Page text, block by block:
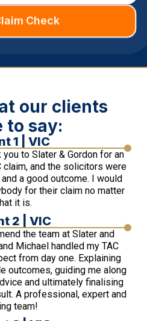
Check
our clients
to say:
1 | VIC
to Slater & Gordon for an
claim, and the solicitors were
a good outcome. I would
for their claim no matter
it is.
2 | VIC
the team at Slater and
Michael handled my TAC
from day one. Explaining
outcomes, guiding me along
and ultimately finalising
A professional, expert and
team!